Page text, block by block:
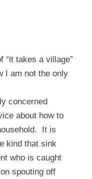
“it takes a village”
I am not the only
concerned
about how to
It is
kind that sink
who is caught
spouting off